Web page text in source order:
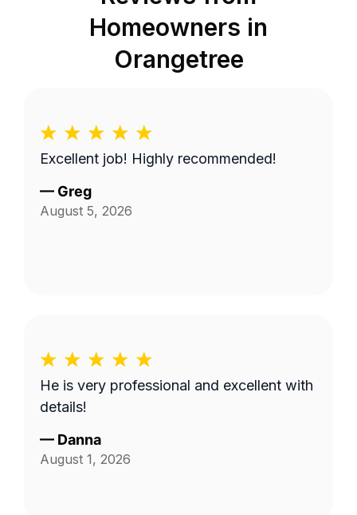
Homeowners in
Orangetree
Excellent job! Highly recommended!
— Greg
August 5, 2026
He is very professional and excellent with
details!
— Danna
August 1, 2026